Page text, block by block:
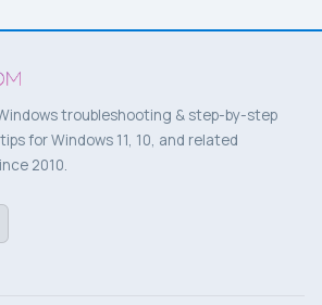
troubleshooting & step-by-step
for Windows 11, 10, and related
2010.